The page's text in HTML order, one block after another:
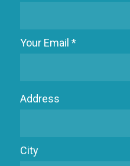
Your Email *
Address
City